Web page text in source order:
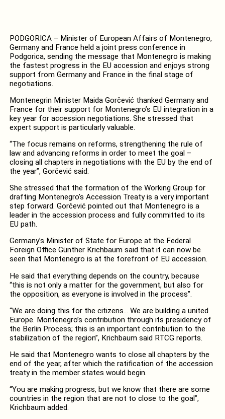
PODGORICA – Minister of European Affairs of Montenegro,
Germany and France held a joint press conference in
Podgorica, sending the message that Montenegro is making
the fastest progress in the EU accession and enjoys strong
support from Germany and France in the final stage of
negotiations.
Montenegrin Minister Maida Gorčević thanked Germany and
France for their support for Montenegro’s EU integration in a
key year for accession negotiations. She stressed that
expert support is particularly valuable.
“The focus remains on reforms, strengthening the rule of
law and advancing reforms in order to meet the goal –
closing all chapters in negotiations with the EU by the end of
the year”, Gorčević said.
She stressed that the formation of the Working Group for
drafting Montenegro’s Accession Treaty is a very important
step forward. Gorčević pointed out that Montenegro is a
leader in the accession process and fully committed to its
EU path.
Germany’s Minister of State for Europe at the Federal
Foreign Office Günther Krichbaum said that it can now be
seen that Montenegro is at the forefront of EU accession.
He said that everything depends on the country, because
“this is not only a matter for the government, but also for
the opposition, as everyone is involved in the process”.
“We are doing this for the citizens… We are building a united
Europe. Montenegro’s contribution through its presidency of
the Berlin Process; this is an important contribution to the
stabilization of the region”, Krichbaum said RTCG reports.
He said that Montenegro wants to close all chapters by the
end of the year, after which the ratification of the accession
treaty in the member states would begin.
“You are making progress, but we know that there are some
countries in the region that are not to close to the goal”,
Krichbaum added.